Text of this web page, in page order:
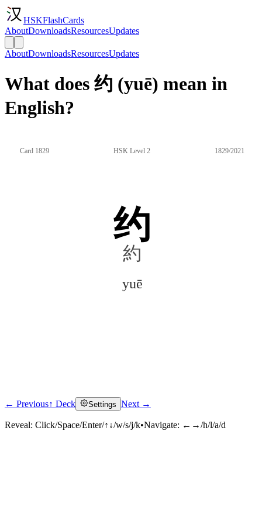
HSKFlashCards
AboutDownloadsResourcesUpdates
AboutDownloadsResourcesUpdates
What does 约 (yuē) mean in
English?
Card 1829 HSK Level 2 1829/2021
约
約
yuē
Click to reveal
← Previous↑ Deck Settings Next →
Reveal: Click/Space/Enter/↑↓/w/s/j/k•Navigate: ←→/h/l/a/d